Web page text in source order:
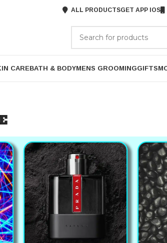
ALL PRODUCTSGET APP IOS
CAREBATH & BODYMENS GROOMINGGIFTS